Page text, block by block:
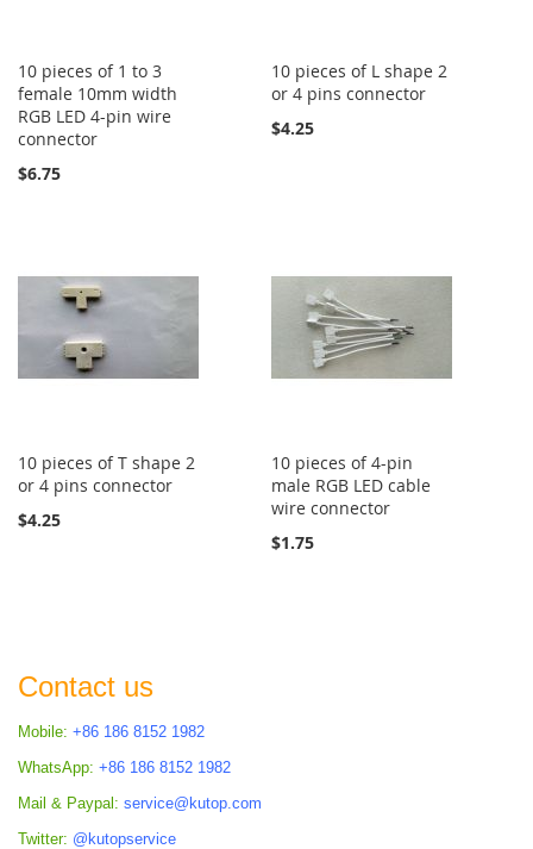
10 pieces of 1 to 3
female 10mm width
RGB LED 4-pin wire
connector
$6.75
10 pieces of L shape 2
or 4 pins connector
$4.25
10 pieces of T shape 2
or 4 pins connector
$4.25
10 pieces of 4-pin
male RGB LED cable
wire connector
$1.75
Contact us
Mobile: +86 186 8152 1982
WhatsApp: +86 186 8152 1982
Mail & Paypal: service@kutop.com
Twitter: @kutopservice